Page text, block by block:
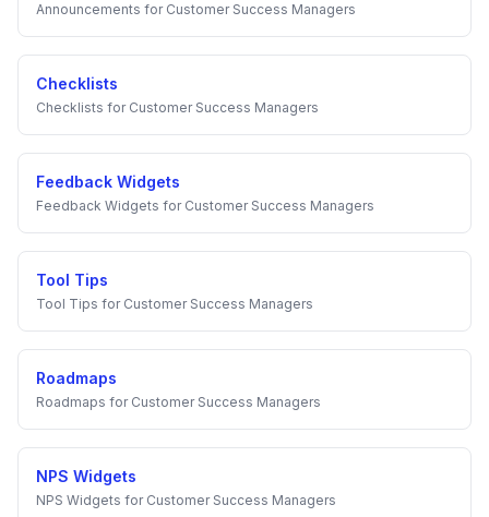
Announcements for Customer Success Managers
Checklists
Checklists for Customer Success Managers
Feedback Widgets
Feedback Widgets for Customer Success Managers
Tool Tips
Tool Tips for Customer Success Managers
Roadmaps
Roadmaps for Customer Success Managers
NPS Widgets
NPS Widgets for Customer Success Managers